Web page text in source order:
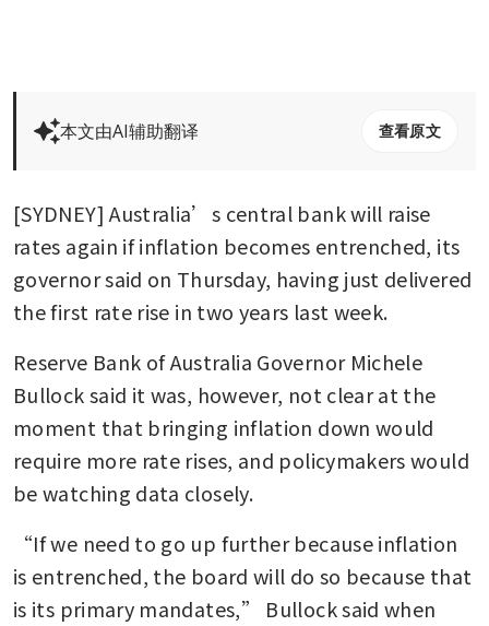
本文由AI辅助翻译 查看原文
[SYDNEY] Australia’s central bank will raise
rates again if inflation becomes entrenched, its
governor said on Thursday, having just delivered
the first rate rise in two years last week.
Reserve Bank of Australia Governor Michele
Bullock said it was, however, not clear at the
moment that bringing inflation down would
require more rate rises, and policymakers would
be watching data closely.
“If we need to go up further because inflation
is entrenched, the board will do so because that
is its primary mandates,” Bullock said when